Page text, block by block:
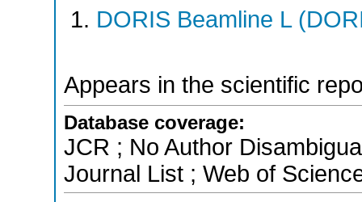
DORIS Beamline L
Appears in the scientific
Database coverage:
JCR ; No Author
Journal List ; Web of